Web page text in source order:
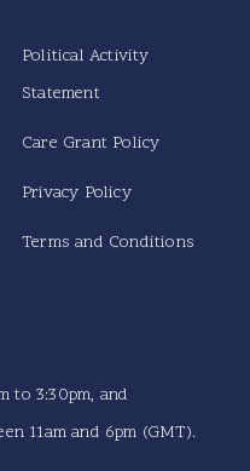
Political Activity
Statement
Care Grant Policy
Privacy Policy
Terms and Conditions
to 3:30pm, and
11am and 6pm (GMT).